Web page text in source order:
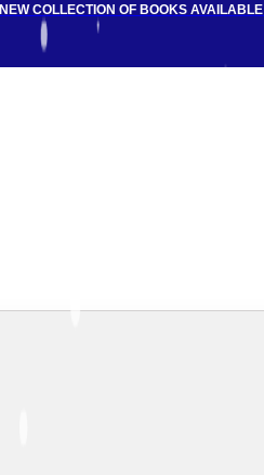
NEW COLLECTION OF BOOKS AVAILABLE